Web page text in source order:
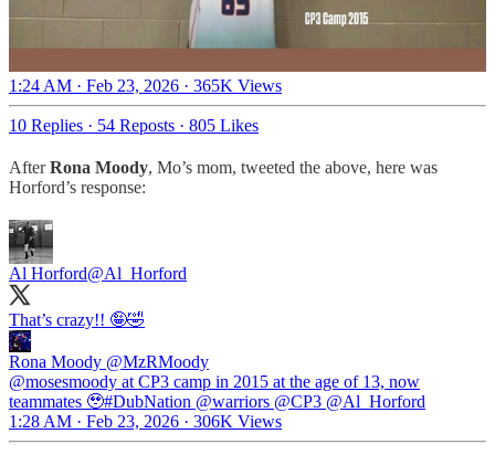
1:24 AM · Feb 23, 2026 · 365K Views
10 Replies · 54 Reposts · 805 Likes
AfterRona Moody, Mo’s mom, tweeted the above, here was
Horford’s response:
Al Horford@Al_Horford
That’s crazy!! 🤪🤣
Rona Moody @MzRMoody
@mosesmoody at CP3 camp in 2015 at the age of 13, now
teammates 🥹#DubNation @warriors @CP3 @Al_Horford
1:28 AM · Feb 23, 2026 · 306K Views